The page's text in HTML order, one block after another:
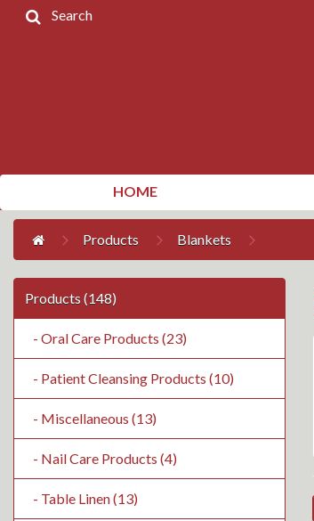
Account
Search
HOME
Products Blankets
Products (148)
- Oral Care Products (23)
- Patient Cleansing Products (10)
- Miscellaneous (13)
- Nail Care Products (4)
- Table Linen (13)